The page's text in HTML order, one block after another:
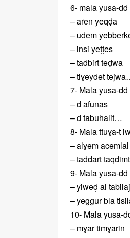
6- mala yusa-
– aren yeqḍa
– udem
– insi yeṭṭes
– tadbirt teḍwa
– tiɣeydet
7- Mala yusa-
– d afunas
– d tabuhalit…
8- Mala ttuɣa-t
– alɣem acemlal
– taddart
9- Mala yusa-dd
– yiweḍ al
– yeggur bla
10- Mala yusa-
– mɣar timɣarin